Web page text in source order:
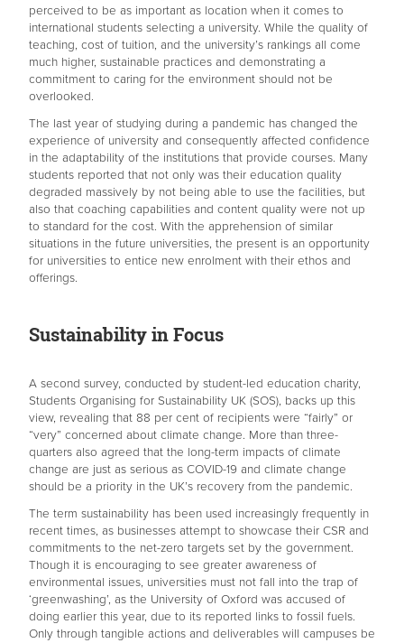
perceived to be as important as location when it comes to
international students selecting a university. While the quality of
teaching, cost of tuition, and the university’s rankings all come
much higher, sustainable practices and demonstrating a
commitment to caring for the environment should not be
overlooked.
The last year of studying during a pandemic has changed the
experience of university and consequently affected confidence
in the adaptability of the institutions that provide courses. Many
students reported that not only was their education quality
degraded massively by not being able to use the facilities, but
also that coaching capabilities and content quality were not up
to standard for the cost. With the apprehension of similar
situations in the future universities, the present is an opportunity
for universities to entice new enrolment with their ethos and
offerings.
Sustainability in Focus
A second survey, conducted by student-led education charity,
Students Organising for Sustainability UK (SOS), backs up this
view, revealing that 88 per cent of recipients were “fairly” or
“very” concerned about climate change. More than three-
quarters also agreed that the long-term impacts of climate
change are just as serious as COVID-19 and climate change
should be a priority in the UK’s recovery from the pandemic.
The term sustainability has been used increasingly frequently in
recent times, as businesses attempt to showcase their CSR and
commitments to the net-zero targets set by the government.
Though it is encouraging to see greater awareness of
environmental issues, universities must not fall into the trap of
‘greenwashing’, as the University of Oxford was accused of
doing earlier this year, due to its reported links to fossil fuels.
Only through tangible actions and deliverables will campuses be